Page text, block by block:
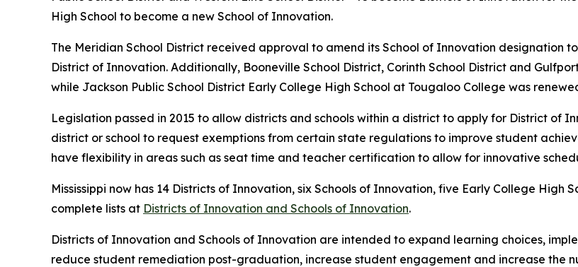
High School to become a new School of Innovation.
The Meridian School District received approval to amend its School of Innovation designation
District of Innovation. Additionally, Booneville School District, Corinth School District and
while Jackson Public School District Early College High School at Tougaloo College was
Legislation passed in 2015 to allow districts and schools within a district to apply for District of
district or school to request exemptions from certain state regulations to improve student
have flexibility in areas such as seat time and teacher certification to allow for innovative
Mississippi now has 14 Districts of Innovation, six Schools of Innovation, five Early College High
complete lists at Districts of Innovation and Schools of Innovation.
Districts of Innovation and Schools of Innovation are intended to expand learning choices,
reduce student remediation post-graduation, increase student engagement and increase the